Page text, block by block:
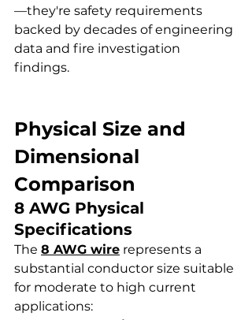
—they're safety requirements
backed by decades of engineering
data and fire investigation
findings.
Physical Size and
Dimensional
Comparison
8 AWG Physical
Specifications
The 8 AWG wire represents a
substantial conductor size suitable
for moderate to high current
applications: